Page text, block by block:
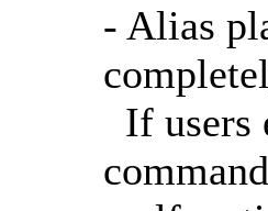
- Alias
If users